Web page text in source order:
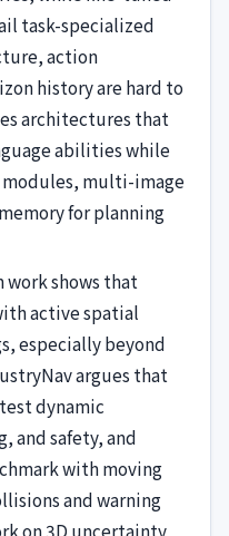
task-specialized
action
history are hard to
architectures that
abilities while
multi-image
for planning
shows that
active spatial
especially beyond
argues that
dynamic
and safety, and
with moving
and warning
on 3D uncertainty